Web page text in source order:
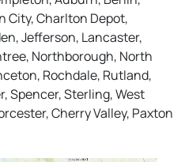
City, Charlton Depot,
Jefferson, Lancaster,
Northborough, North
Rochdale, Rutland,
Spencer, Sterling, West
Cherry Valley, Paxton